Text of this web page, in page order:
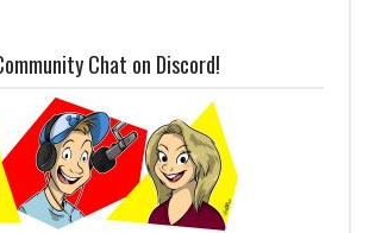
Chat on Discord!